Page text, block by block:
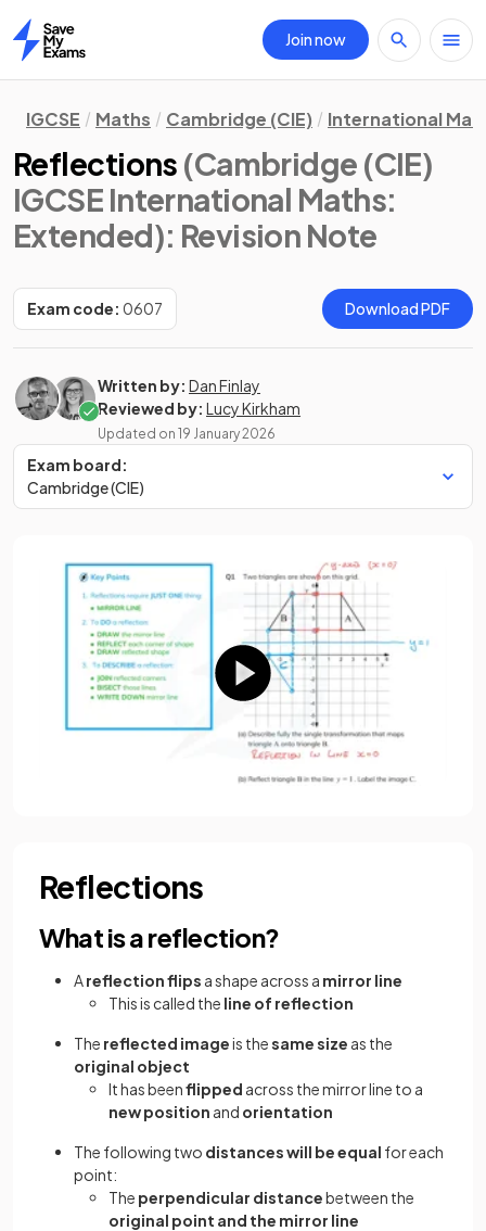
Home
Join now
IGCSE Maths Cambridge (CIE) International
Reflections (Cambridge (CIE)
IGCSE International Maths:
Extended): Revision Note
Exam code: 0607 Download PDF
Written by: Dan Finlay
Reviewed by: Lucy Kirkham
Updated on 19 January 2026
Exam board:
Cambridge (CIE)
Reflections
What is a reflection?
Areflection flips a shape across a mirror line
This is called the line of reflection
The reflected imageis thesame size as the
original object
It has beenflipped across the mirror line to a
new position and orientation
The following two distances will be equal for each
point:
The perpendicular distancebetween the
original point and the mirror line